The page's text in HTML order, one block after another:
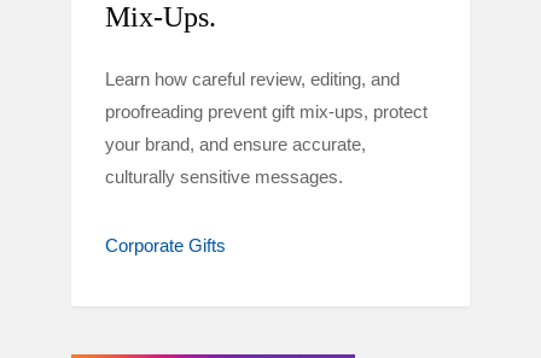
Mix-Ups.
Learn how careful review, editing, and
proofreading prevent gift mix-ups, protect
your brand, and ensure accurate,
culturally sensitive messages.
Corporate Gifts